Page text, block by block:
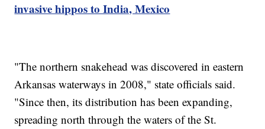
invasive hippos to India, Mexico
"The northern snakehead was discovered in eastern
Arkansas waterways in 2008," state officials said.
"Since then, its distribution has been expanding,
spreading north through the waters of the St.